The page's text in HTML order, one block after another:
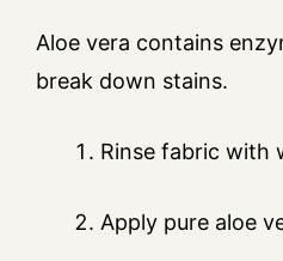
Aloe vera contains
break down stains.
Rinse fabric with
Apply pure aloe